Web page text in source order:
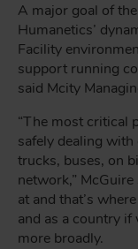
A major goal of
Humanetics’
Facility
support running
said Mcity
“The most critical
safely dealing
trucks, buses, on
network,”
at and that’s
and as a country if
more broadly.